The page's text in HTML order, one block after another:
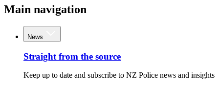
Main navigation
News
Straight from the source
Keep up to date and subscribe to NZ Police news and insights